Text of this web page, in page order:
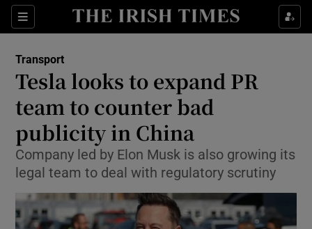
Sections
Show Food sub sections
Show Life & Style sub sections
Show Environment sub sections
Show Science sub sections
Transport
Tesla looks to expand PR
team to counter bad
publicity in China
Company led by Elon Musk is also growing its
legal team to deal with regulatory scrutiny